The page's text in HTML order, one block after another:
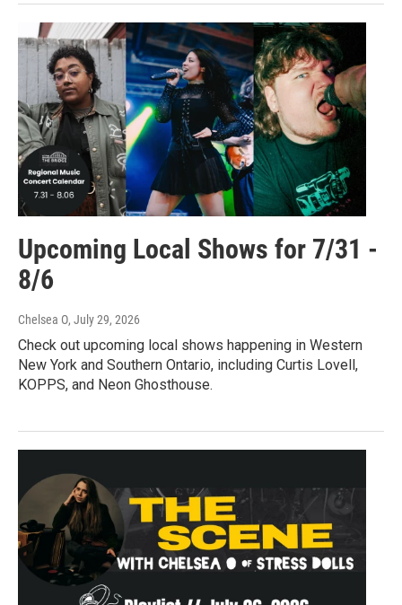
Upcoming Local Shows for 7/31 -
8/6
Chelsea O, July 29, 2026
Check out upcoming local shows happening in Western
New York and Southern Ontario, including Curtis Lovell,
KOPPS, and Neon Ghosthouse.